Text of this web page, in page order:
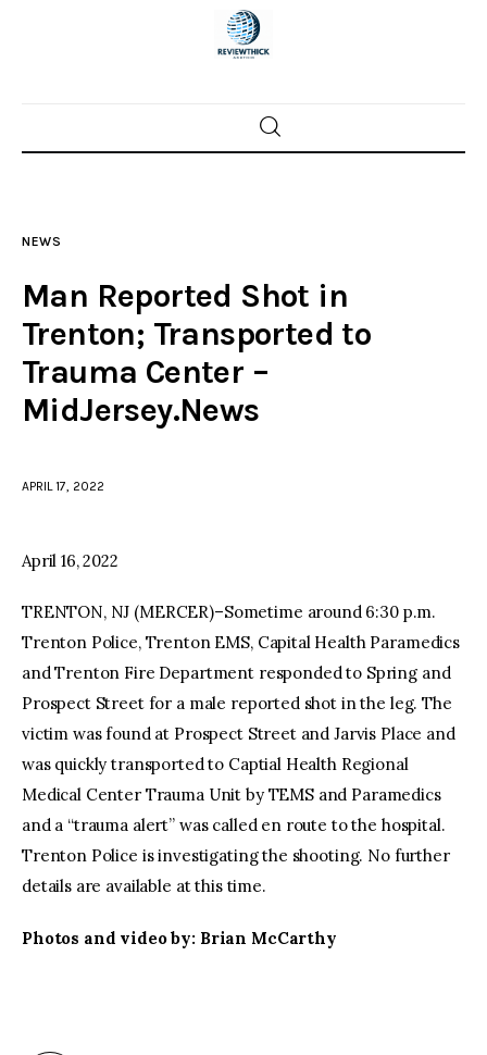
Home
Police investigations
Local incidents
NEWS
Man Reported Shot in
Trenton; Transported to
Trauma Center –
MidJersey.News
APRIL 17, 2022
April 16, 2022
TRENTON, NJ (MERCER)–Sometime around 6:30 p.m.
Trenton Police, Trenton EMS, Capital Health Paramedics
and Trenton Fire Department responded to Spring and
Prospect Street for a male reported shot in the leg. The
victim was found at Prospect Street and Jarvis Place and
was quickly transported to Captial Health Regional
Medical Center Trauma Unit by TEMS and Paramedics
and a “trauma alert” was called en route to the hospital.
Trenton Police is investigating the shooting. No further
details are available at this time.
Photos and video by: Brian McCarthy